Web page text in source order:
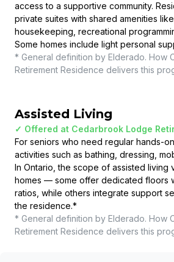
access to a supportive community.
private suites with shared amenities like
housekeeping, recreational
Some homes include light personal
* General definition by Elderado. How
Retirement Residence delivers this
Assisted Living
✓ Offered at Cedarbrook Lodge
For seniors who need regular hands-
activities such as bathing, dressing,
In Ontario, the scope of assisted living
homes — some offer dedicated floors
ratios, while others integrate support
the residence.*
* General definition by Elderado. How
Retirement Residence delivers this